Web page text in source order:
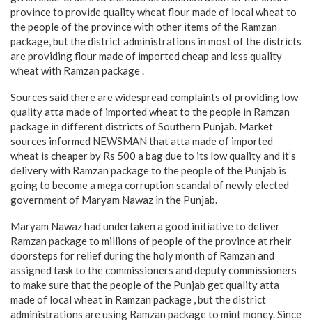
province to provide quality wheat flour made of local wheat to
the people of the province with other items of the Ramzan
package, but the district administrations in most of the districts
are providing flour made of imported cheap and less quality
wheat with Ramzan package .
Sources said there are widespread complaints of providing low
quality atta made of imported wheat to the people in Ramzan
package in different districts of Southern Punjab. Market
sources informed NEWSMAN that atta made of imported
wheat is cheaper by Rs 500 a bag due to its low quality and it’s
delivery with Ramzan package to the people of the Punjab is
going to become a mega corruption scandal of newly elected
government of Maryam Nawaz in the Punjab.
Maryam Nawaz had undertaken a good initiative to deliver
Ramzan package to millions of people of the province at rheir
doorsteps for relief during the holy month of Ramzan and
assigned task to the commissioners and deputy commissioners
to make sure that the people of the Punjab get quality atta
made of local wheat in Ramzan package , but the district
administrations are using Ramzan package to mint money. Since